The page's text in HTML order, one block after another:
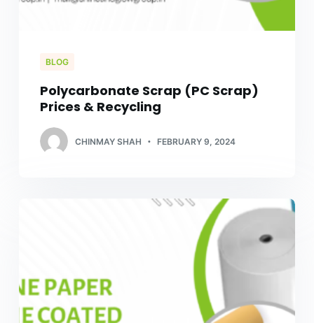
BLOG
Polycarbonate Scrap (PC Scrap)
Prices & Recycling
CHINMAY SHAH FEBRUARY 9, 2024